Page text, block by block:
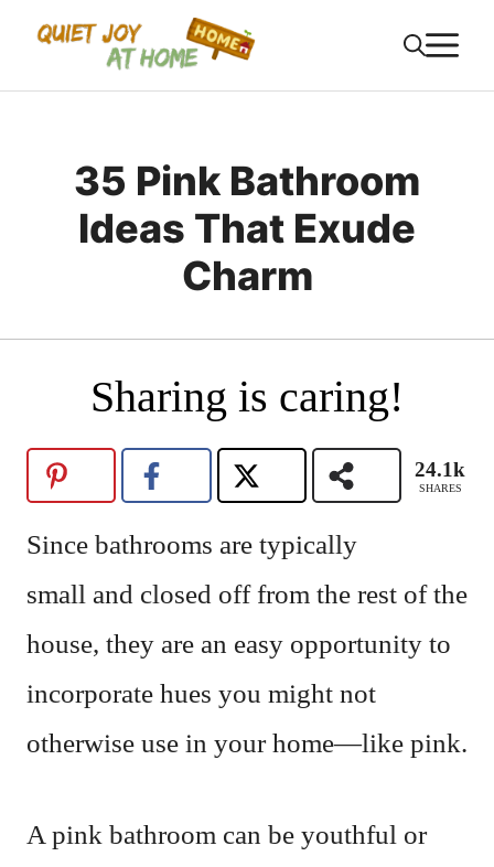
Skip
35 Pink Bathroom
Ideas That Exude
Charm
Sharing is caring!
24.1k
SHARES
Since bathrooms are typically
small and closed off from the rest of the
house, they are an easy opportunity to
incorporate hues you might not
otherwise use in your home—like pink.
A pink bathroom can be youthful or